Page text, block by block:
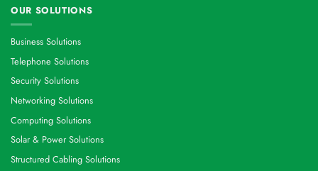
OUR SOLUTIONS
Business Solutions
Telephone Solutions
Security Solutions
Networking Solutions
Computing Solutions
Solar & Power Solutions
Structured Cabling Solutions